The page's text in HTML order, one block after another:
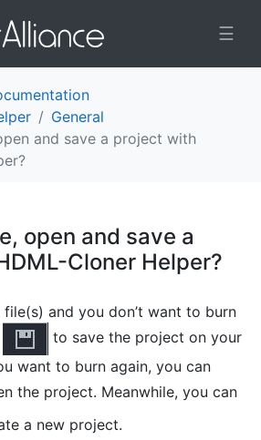
☰
General
and save a project with
open and save a
Cloner Helper?
and you don’t want to burn
to save the project on your
want to burn again, you can
the project. Meanwhile, you can
a new project.